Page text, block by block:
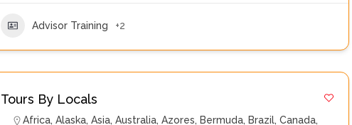
Advisor Training +2
Tours By Locals
Africa,Alaska,Asia,Australia,Azores, Bermuda, Brazil,Canada,